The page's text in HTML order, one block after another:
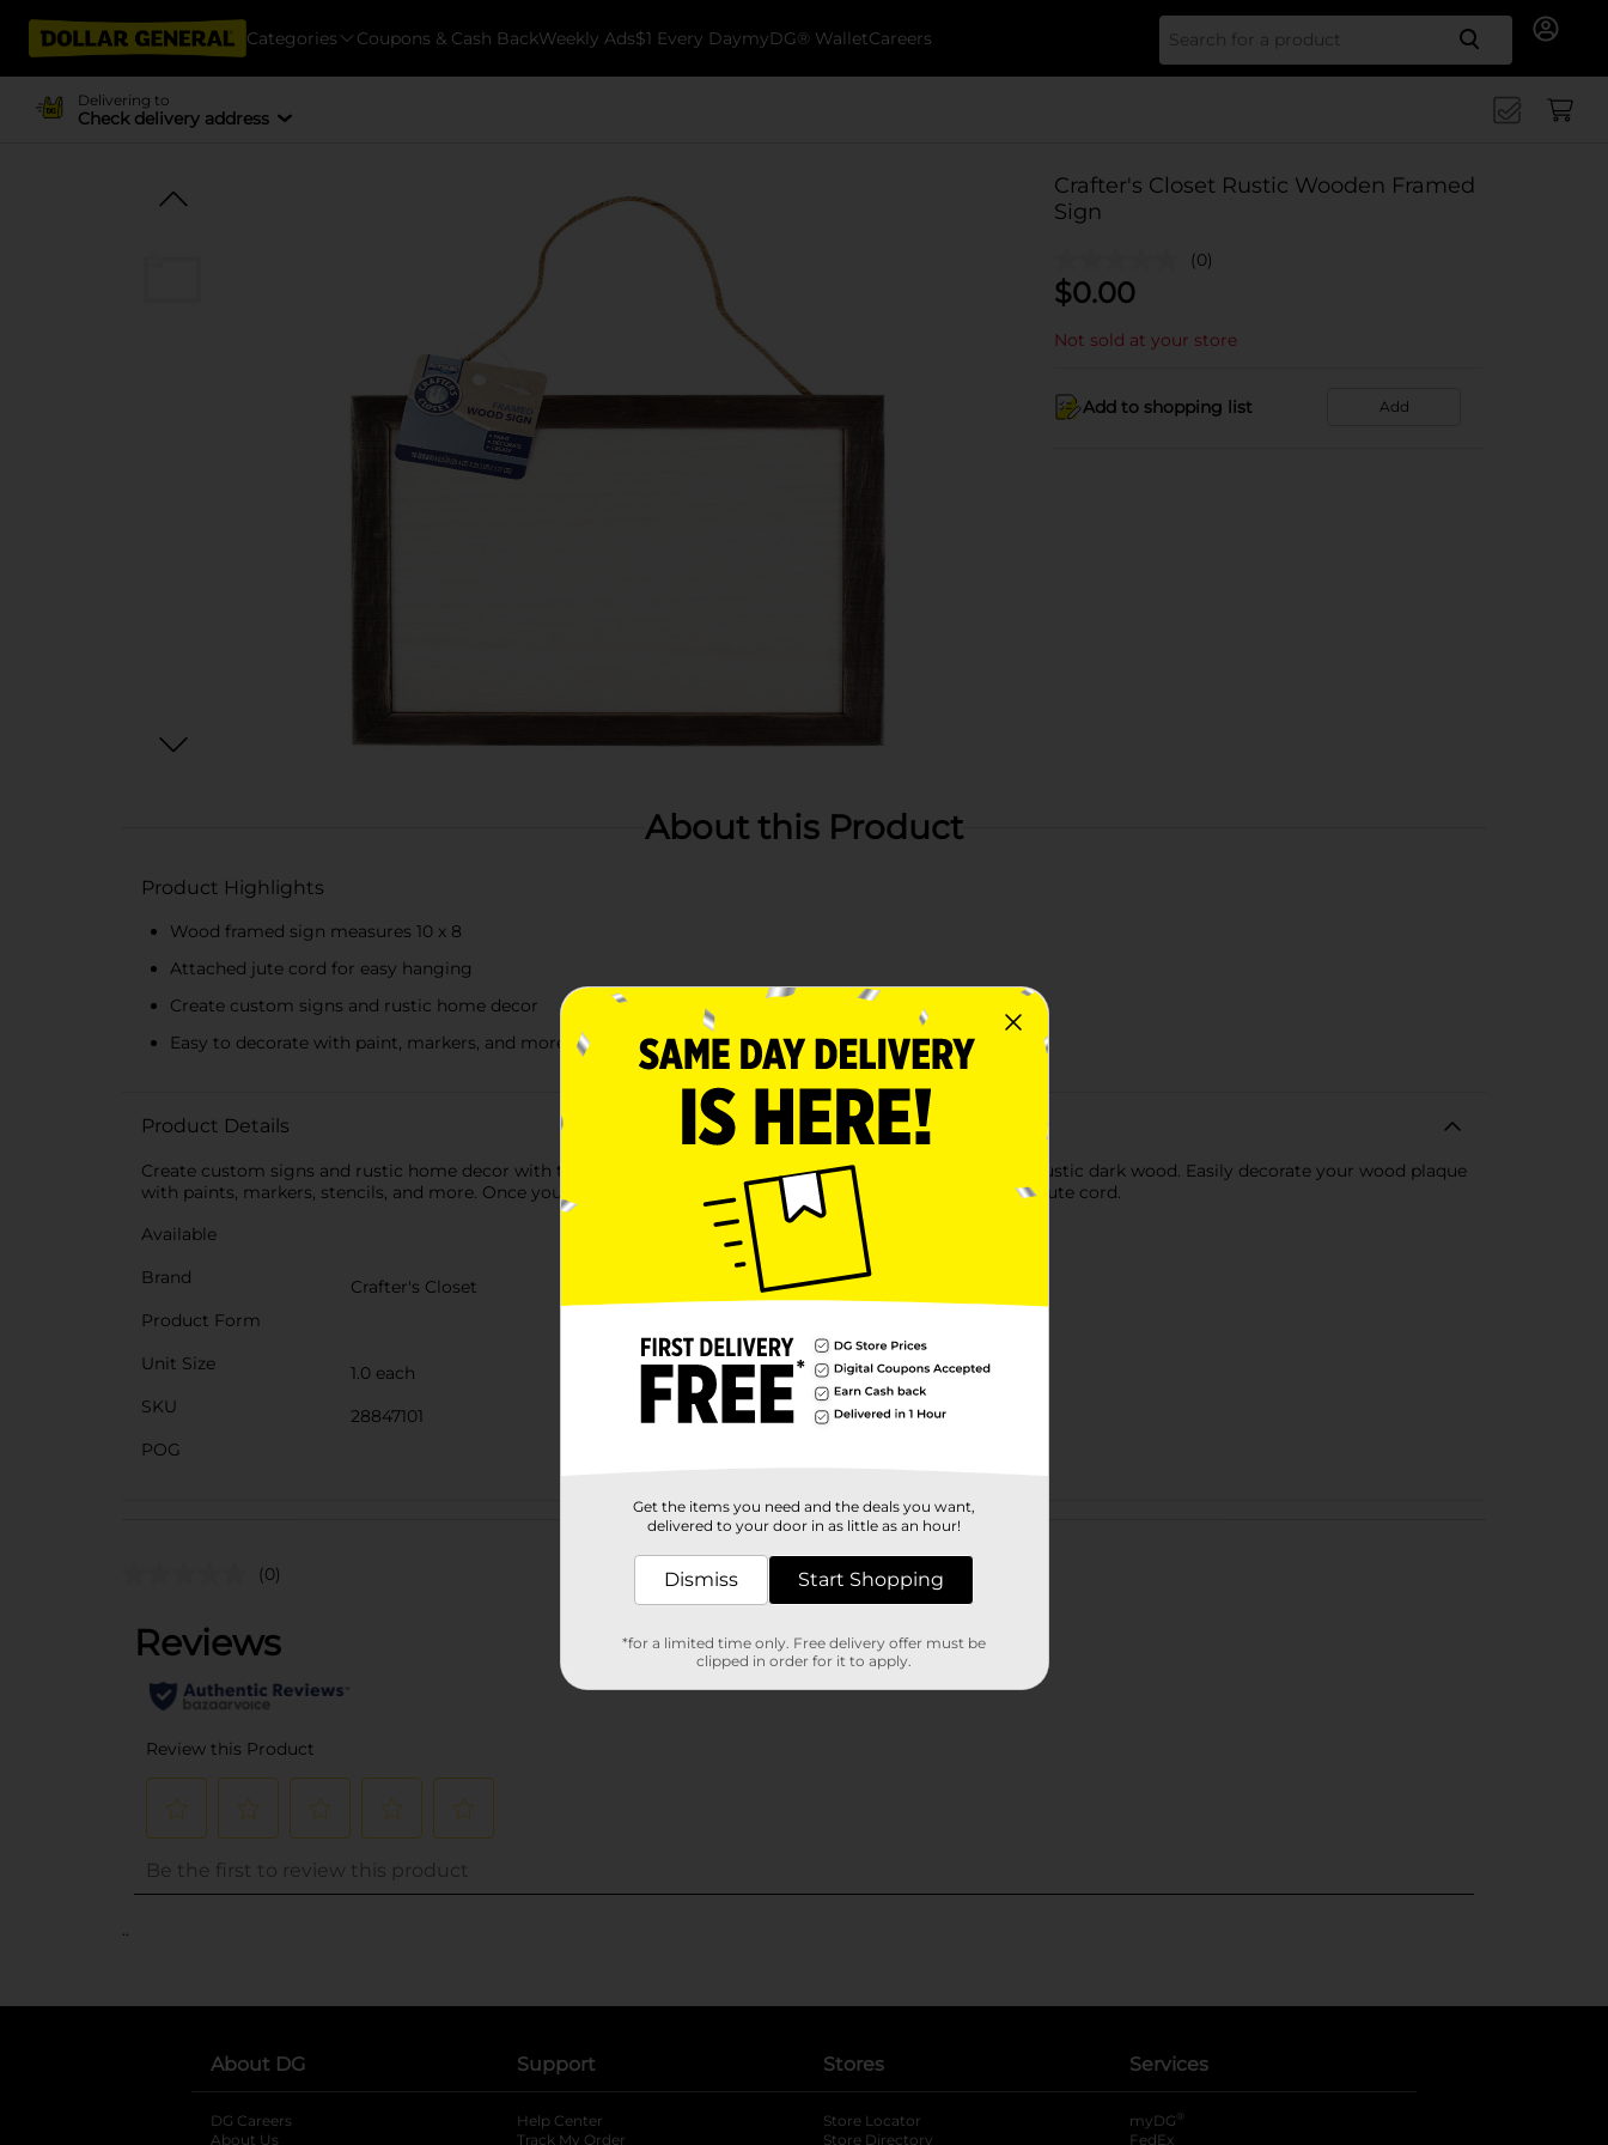
Categories Coupons & Cash BackWeekly Ads$1 Every DaymyDG® WalletCareers Search
Delivering to
Check delivery address
Crafter's Closet Rustic Wooden Framed
Sign
(0)
$0.00
Not sold at your store
Add to shopping list Add
About this Product
Product Highlights
Wood framed sign measures 10 x 8
Attached jute cord for easy hanging
Create custom signs and rustic home decor
Easy to decorate with paint, markers, and more
Product Details
Create custom signs and rustic home decor with this whitewashed wood sign. This wood sign is framed in rustic dark wood. Easily decorate your wood plaque
with paints, markers, stencils, and more. Once your design is finished, you can hang it up with the attached jute cord.
Available
Brand
Crafter's Closet
Product Form
Unit Size
1.0 each
SKU
28847101
POG
Customer reviews
(0)
..
About DG
DG Careers
About Us
Support
Help Center
Track My Order
Stores
Store Locator
Store Directory
Services
myDG ®
FedEx
Get the items you need and the deals you want,
delivered to your door in as little as an hour!
Dismiss Start Shopping
*for a limited time only. Free delivery offer must be
clipped in order for it to apply.